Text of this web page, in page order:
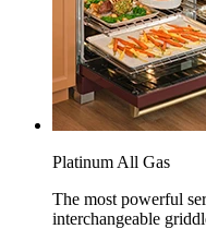
Platinum All Gas
The most powerful
interchangeable